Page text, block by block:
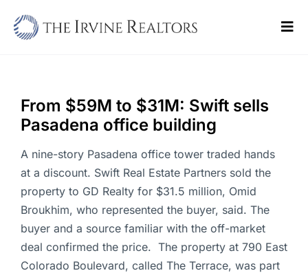
Sell
Buy
Commercial
Blogs
Contact Us
From $59M to $31M: Swift sells
Pasadena office building
A nine-story Pasadena office tower traded hands
at a discount. Swift Real Estate Partners sold the
property to GD Realty for $31.5 million, Omid
Broukhim, who represented the buyer, said. The
buyer and a source familiar with the off-market
deal confirmed the price. The property at 790 East
Colorado Boulevard, called The Terrace, was part